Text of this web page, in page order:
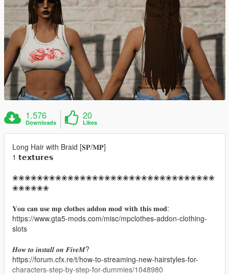
1.576
Downloads
20
Likes
Long Hair with Braid [𝐒𝐏/𝐌𝐏]
1 𝘁𝗲𝘅𝘁𝘂𝗿𝗲𝘀
❀❀❀❀❀❀❀❀❀❀❀❀❀❀❀❀❀❀❀❀❀❀❀❀❀❀❀❀❀❀❀❀❀
❀❀❀❀❀❀
𝐘𝐨𝐮 𝐜𝐚𝐧 𝐮𝐬𝐞 𝐦𝐩 𝐜𝐥𝐨𝐭𝐡𝐞𝐬 𝐚𝐝𝐝𝐨𝐧 𝐦𝐨𝐝 𝐰𝐢𝐭𝐡 𝐭𝐡𝐢𝐬 𝐦𝐨𝐝:
https://www.gta5-mods.com/misc/mpclothes-addon-clothing-
slots
𝑯𝒐𝒘 𝒕𝒐 𝒊𝒏𝒔𝒕𝒂𝒍𝒍 𝒐𝒏 𝑭𝒊𝒗𝒆𝑴?
https://forum.cfx.re/t/how-to-streaming-new-hairstyles-for-
characters-step-by-step-for-dummies/1048980